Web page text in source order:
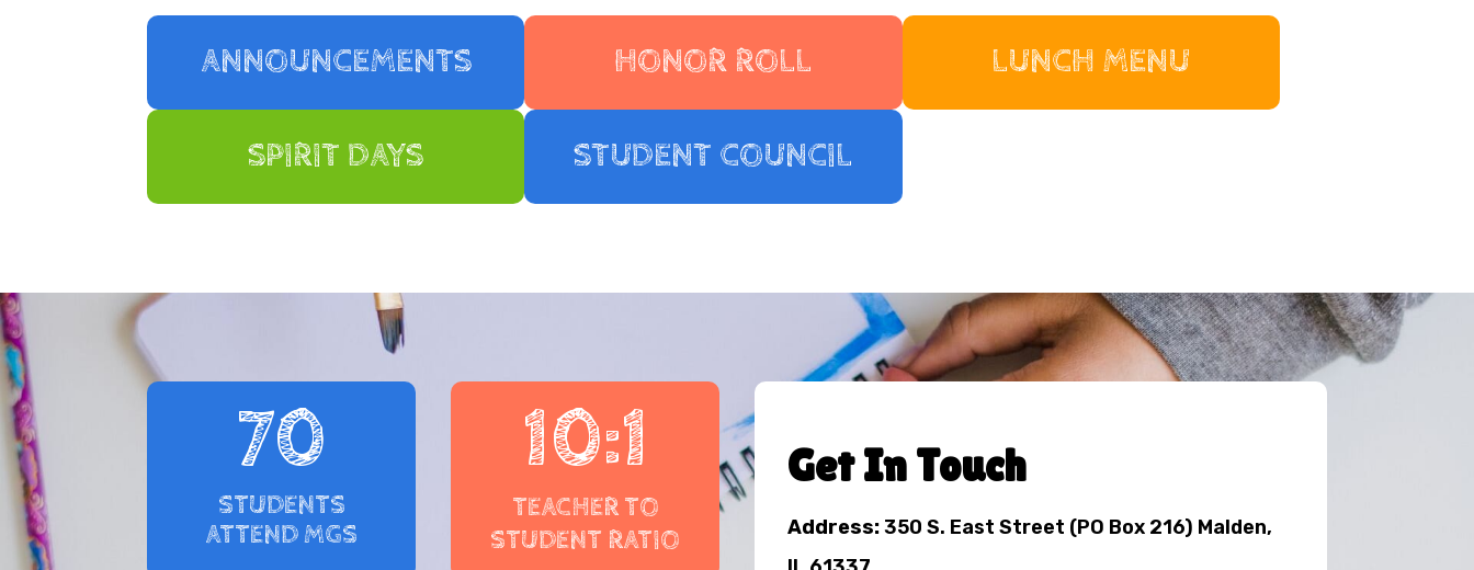
ANNOUNCEMENTS HONOR ROLL LUNCH MENU
SPIRIT DAYS STUDENT COUNCIL
70
STUDENTS
ATTEND MGS
10:1
TEACHER TO
STUDENT RATIO
Get In Touch
Address:350 S. East Street (PO Box 216) Malden,